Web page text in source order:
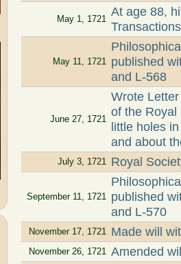
May 1, 1721
At age 88,
Transactions
May 11, 1721 published
and L-568
June 27, 1721
Wrote
of the Royal
little holes
and about
July 3, 1721 Royal
September 11, 1721 published
and L-570
November 17, 1721 Made will
November 26, 1721 Amended